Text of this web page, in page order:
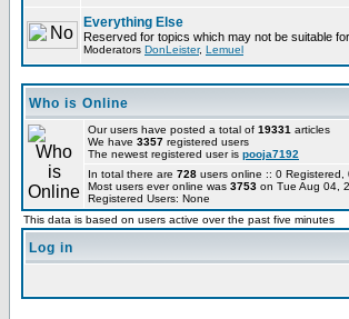
Everything Else
Reserved for topics which may not be suitable
Moderators DonLeister, Lemuel
Who is Online
Our users have posted a total of 19331 articles
We have 3357 registered users
The newest registered user is pooja7192
In total there are 728 users online :: 0
Most users ever online was 3753 on Tue Aug 04,
Registered Users: None
This data is based on users active over the past five minutes
Log in